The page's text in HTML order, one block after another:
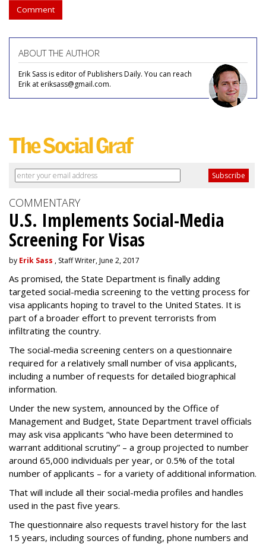
Comment
ABOUT THE AUTHOR
Erik Sass is editor of Publishers Daily. You can reach
Erik at eriksass@gmail.com.
COMMENTARY
U.S. Implements Social-Media
Screening For Visas
by Erik Sass , Staff Writer, June 2, 2017
As promised, the State Department is finally adding
targeted social-media screening to the vetting process for
visa applicants hoping to travel to the United States. It is
part of a broader effort to prevent terrorists from
infiltrating the country.
The social-media screening centers on a questionnaire
required for a relatively small number of visa applicants,
including a number of requests for detailed biographical
information.
Under the new system, announced by the Office of
Management and Budget, State Department travel officials
may ask visa applicants “who have been determined to
warrant additional scrutiny” – a group projected to number
around 65,000 individuals per year, or 0.5% of the total
number of applicants – for a variety of additional information.
That will include all their social-media profiles and handles
used in the past five years.
The questionnaire also requests travel history for the last
15 years, including sources of funding, phone numbers and